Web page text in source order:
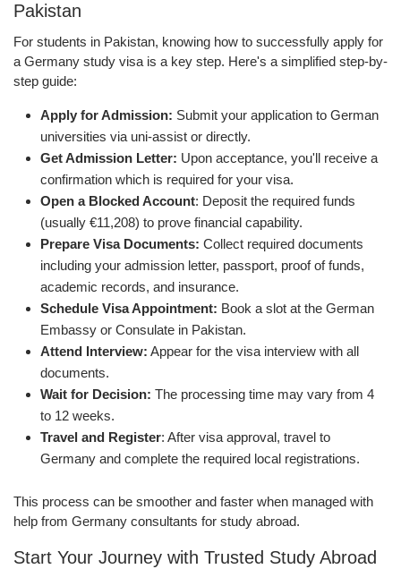
Pakistan
For students in Pakistan, knowing how to successfully apply for
a Germany study visa is a key step. Here's a simplified step-by-
step guide:
Apply for Admission: Submit your application to German
universities via uni-assist or directly.
Get Admission Letter: Upon acceptance, you'll receive a
confirmation which is required for your visa.
Open a Blocked Account: Deposit the required funds
(usually €11,208) to prove financial capability.
Prepare Visa Documents: Collect required documents
including your admission letter, passport, proof of funds,
academic records, and insurance.
Schedule Visa Appointment: Book a slot at the German
Embassy or Consulate in Pakistan.
Attend Interview: Appear for the visa interview with all
documents.
Wait for Decision: The processing time may vary from 4
to 12 weeks.
Travel and Register: After visa approval, travel to
Germany and complete the required local registrations.
This process can be smoother and faster when managed with
help from Germany consultants for study abroad.
Start Your Journey with Trusted Study Abroad